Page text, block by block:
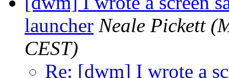
launcher Neale Pickett
CEST)
Re: [dwm] I wrote a